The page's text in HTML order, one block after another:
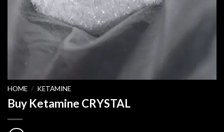
HOME / KETAMINE
Buy Ketamine CRYSTAL